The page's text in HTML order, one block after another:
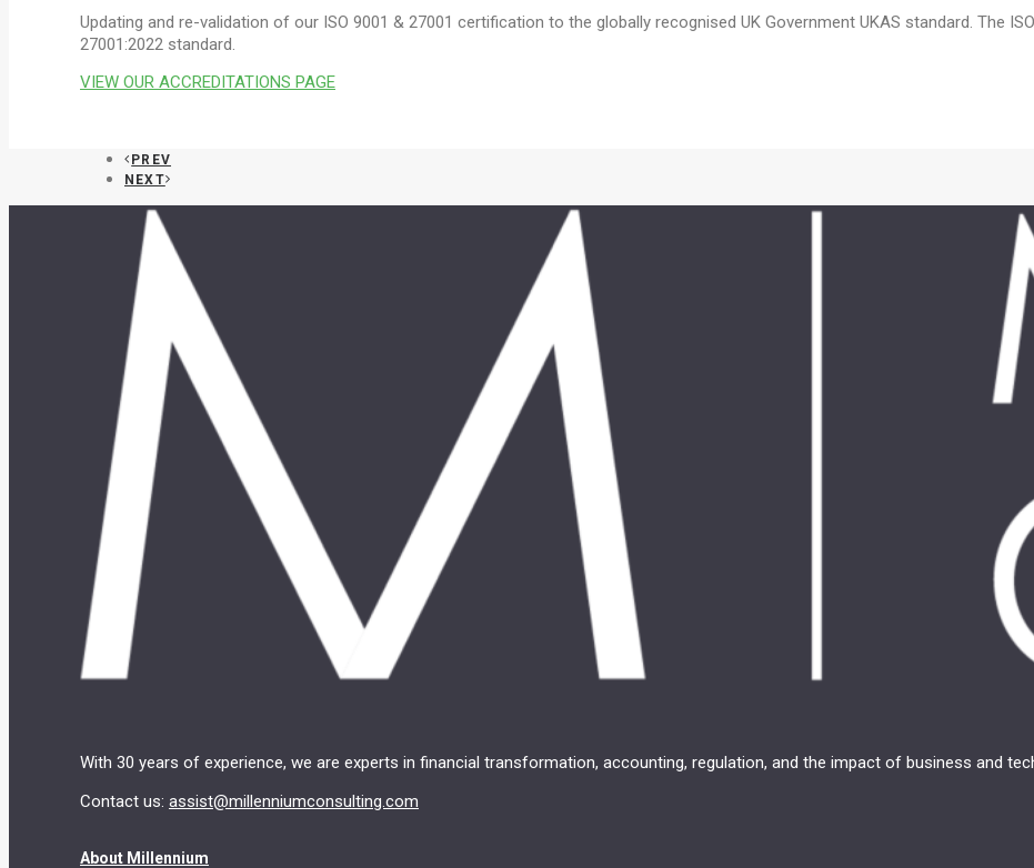
Updating and re-validation of our ISO 9001 & 27001 certification to the globally recognised UK Government UKAS standard. The
27001:2022 standard.
VIEW OUR ACCREDITATIONS PAGE
PREV
NEXT
With 30 years of experience, we are experts in financial transformation, accounting, regulation, and the impact of business and
Contact us: assist@millenniumconsulting.com
About Millennium